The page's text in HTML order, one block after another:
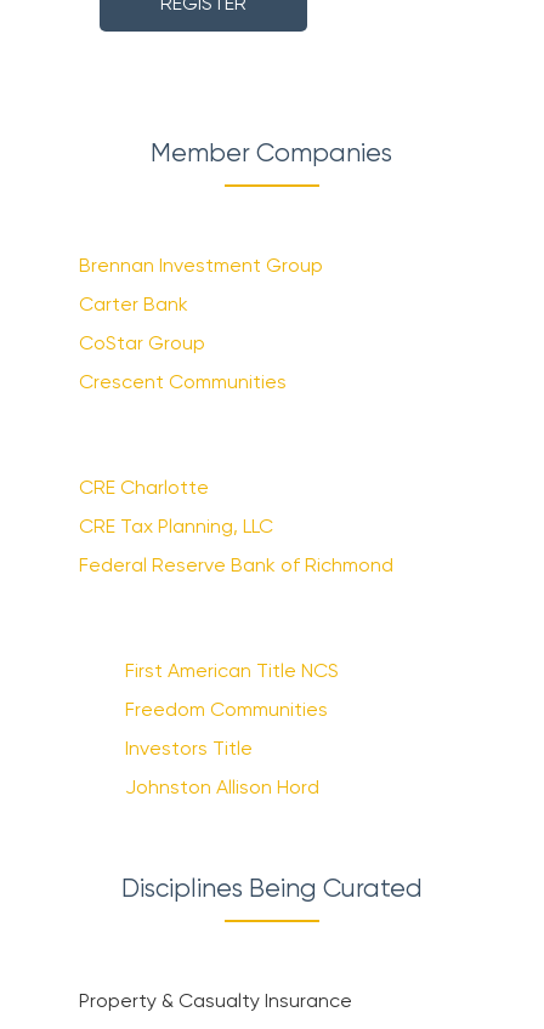
REGISTER
Member Companies
Brennan Investment Group
Carter Bank
CoStar Group
Crescent Communities
CRE Charlotte
CRE Tax Planning, LLC
Federal Reserve Bank of Richmond
First American Title NCS
Freedom Communities
Investors Title
Johnston Allison Hord
Disciplines Being Curated
Property & Casualty Insurance